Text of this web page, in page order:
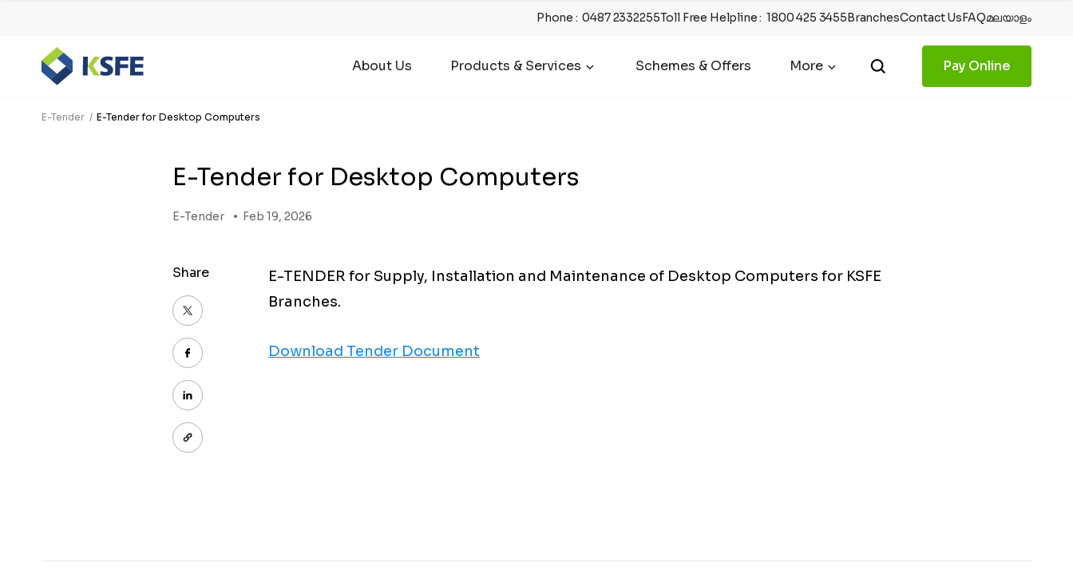
Phone :0487 2332255Toll Free Helpline:1800 425 3455BranchesContact UsFAQമലയാളം
About Us Products & Services Schemes & Offers More Pay Online
E-Tender E-Tender for Desktop Computers
E-Tender for Desktop Computers
E-Tender Feb 19, 2026
Share
E-TENDER for Supply, Installation and Maintenance of Desktop Computers for KSFE
Branches.
Download Tender Document